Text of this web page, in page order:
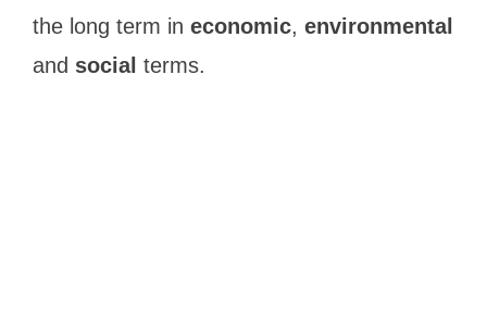
the long term in economic, environmental
and social terms.